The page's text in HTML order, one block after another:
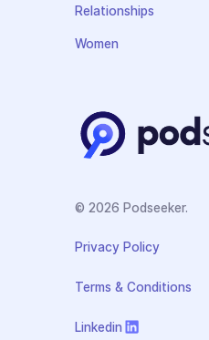
Relationships
Women
© 2026 Podseeker.
Privacy Policy
Terms & Conditions
Linkedin